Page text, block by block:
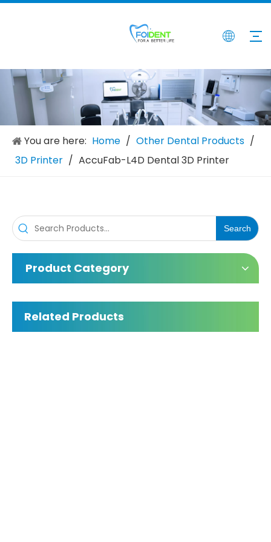
You are here: Home / Other Dental Products /
3D Printer / AccuFab-L4D Dental 3D Printer
Search
Product Category
Related Products
Intraoral 3D Scanner Shining 3D Aoralscan 3 Intraoral 3D Scanner
Inquire
Panda P2 intraoral 3D scanner
Inquire